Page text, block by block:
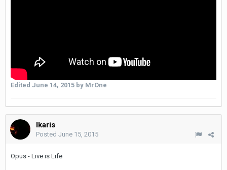
Edited June 14, 2015 by MrOne
Ikaris
Posted June 15, 2015
Opus - Live is Life